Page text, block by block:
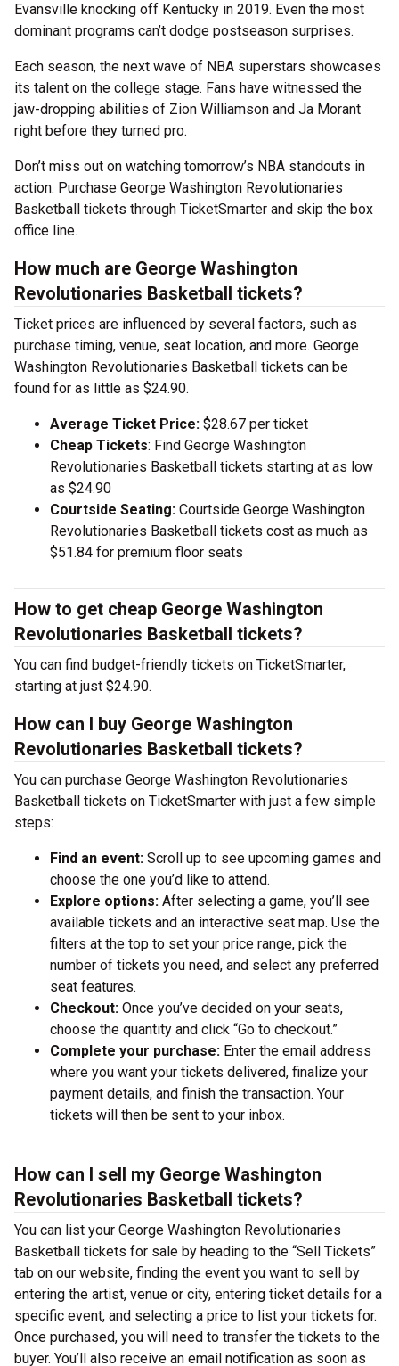
Evansville knocking off Kentucky in 2019. Even the most
dominant programs can’t dodge postseason surprises.
Each season, the next wave of NBA superstars showcases
its talent on the college stage. Fans have witnessed the
jaw-dropping abilities of Zion Williamson and Ja Morant
right before they turned pro.
Don’t miss out on watching tomorrow’s NBA standouts in
action. Purchase George Washington Revolutionaries
Basketball tickets through TicketSmarter and skip the box
office line.
How much are George Washington
Revolutionaries Basketball tickets?
Ticket prices are influenced by several factors, such as
purchase timing, venue, seat location, and more. George
Washington Revolutionaries Basketball tickets can be
found for as little as $24.90.
Average Ticket Price: $28.67 per ticket
Cheap Tickets: Find George Washington
Revolutionaries Basketball tickets starting at as low
as $24.90
Courtside Seating: Courtside George Washington
Revolutionaries Basketball tickets cost as much as
$51.84 for premium floor seats
How to get cheap George Washington
Revolutionaries Basketball tickets?
You can find budget-friendly tickets on TicketSmarter,
starting at just $24.90.
How can I buy George Washington
Revolutionaries Basketball tickets?
You can purchase George Washington Revolutionaries
Basketball tickets on TicketSmarter with just a few simple
steps:
Find an event: Scroll up to see upcoming games and
choose the one you’d like to attend.
Explore options: After selecting a game, you’ll see
available tickets and an interactive seat map. Use the
filters at the top to set your price range, pick the
number of tickets you need, and select any preferred
seat features.
Checkout: Once you’ve decided on your seats,
choose the quantity and click “Go to checkout.”
Complete your purchase: Enter the email address
where you want your tickets delivered, finalize your
payment details, and finish the transaction. Your
tickets will then be sent to your inbox.
How can I sell my George Washington
Revolutionaries Basketball tickets?
You can list your George Washington Revolutionaries
Basketball tickets for sale by heading to the “Sell Tickets”
tab on our website, finding the event you want to sell by
entering the artist, venue or city, entering ticket details for a
specific event, and selecting a price to list your tickets for.
Once purchased, you will need to transfer the tickets to the
buyer. You’ll also receive an email notification as soon as